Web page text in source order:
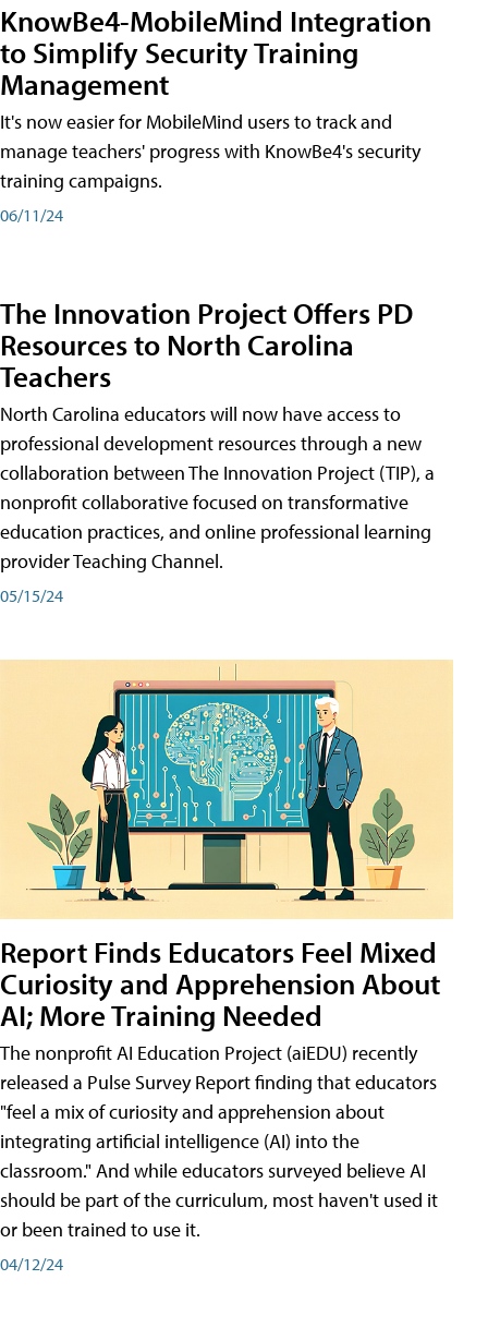
KnowBe4-MobileMind Integration
to Simplify Security Training
Management
It's now easier for MobileMind users to track and
manage teachers' progress with KnowBe4's security
training campaigns.
06/11/24
The Innovation Project Offers PD
Resources to North Carolina
Teachers
North Carolina educators will now have access to
professional development resources through a new
collaboration between The Innovation Project (TIP), a
nonprofit collaborative focused on transformative
education practices, and online professional learning
provider Teaching Channel.
05/15/24
Report Finds Educators Feel Mixed
Curiosity and Apprehension About
AI; More Training Needed
The nonprofit AI Education Project (aiEDU) recently
released a Pulse Survey Report finding that educators
"feel a mix of curiosity and apprehension about
integrating artificial intelligence (AI) into the
classroom." And while educators surveyed believe AI
should be part of the curriculum, most haven't used it
or been trained to use it.
04/12/24